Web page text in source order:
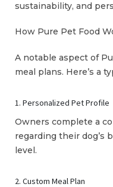
sustainability, and
How Pure Pet Food
A notable aspect of
meal plans. Here’s a
1. Personalized Pet Profile
Owners complete a
regarding their dog’s
level.
2. Custom Meal Plan